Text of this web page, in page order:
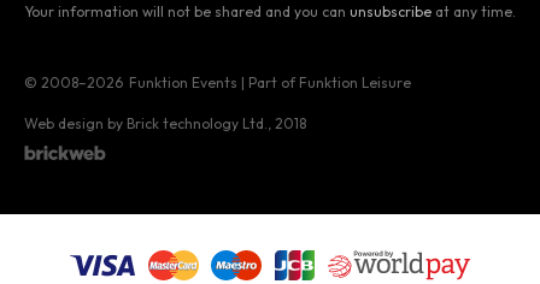
Your information will not be shared and you can unsubscribe at any time.
© 2008–2026 Funktion Events | Part of Funktion Leisure
Web design by Brick technology Ltd. , 2018